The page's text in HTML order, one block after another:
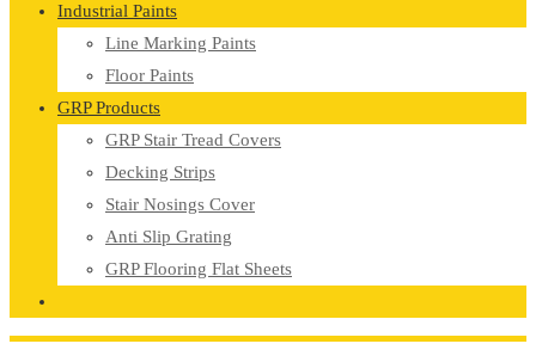
Industrial Paints
Line Marking Paints
Floor Paints
GRP Products
GRP Stair Tread Covers
Decking Strips
Stair Nosings Cover
Anti Slip Grating
GRP Flooring Flat Sheets